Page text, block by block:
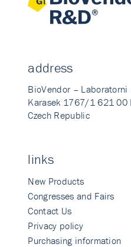
address
BioVendor – Laboratorni
Karasek 1767/1 621 00
Czech Republic
links
New Products
Congresses and Fairs
Contact Us
Privacy policy
Purchasing information